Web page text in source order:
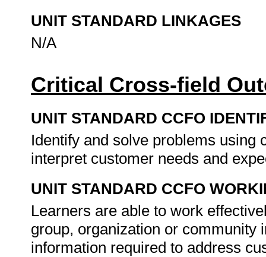
UNIT STANDARD LINKAGES
N/A
Critical Cross-field
UNIT STANDARD CCFO
Identify and solve problems using
interpret customer needs and
UNIT STANDARD CCFO
Learners are able to work
group, organization or community
information required to address